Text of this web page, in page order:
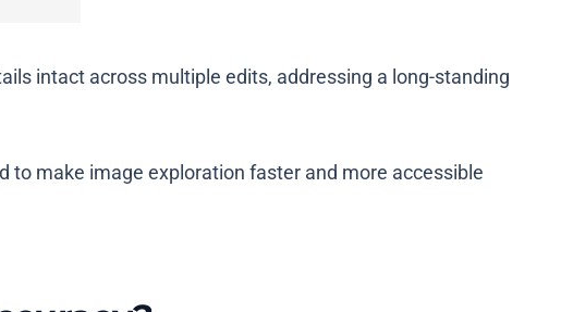
intact across multiple edits, addressing a long-standing
to make image exploration faster and more accessible